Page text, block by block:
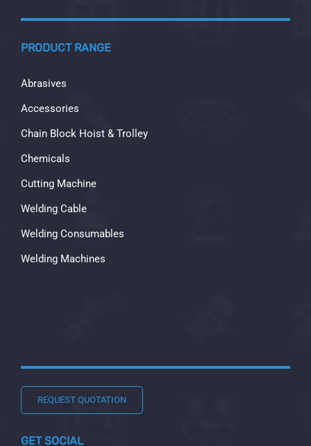
PRODUCT RANGE
Abrasives
Accessories
Chain Block Hoist & Trolley
Chemicals
Cutting Machine
Welding Cable
Welding Consumables
Welding Machines
REQUEST QUOTATION
GET SOCIAL